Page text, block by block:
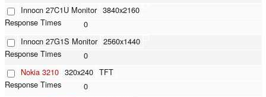
Innocn 27C1U Monitor 3840x2160
0
Innocn 27G1S Monitor 2560x1440
0
Nokia 3210 320x240 TFT
0